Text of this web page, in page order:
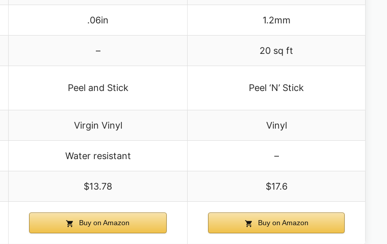
.06in 1.2mm
– 20 sq ft
Peel and Stick Peel ‘N’ Stick
Virgin Vinyl Vinyl
Water resistant –
$13.78 $17.6
Buy on Amazon Buy on Amazon